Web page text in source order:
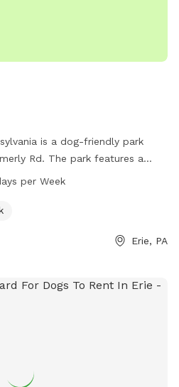
is a dog-friendly park
Rd. The park features a
to play in. It is open from 7
at 814-835-4122.
per Week
Erie, PA